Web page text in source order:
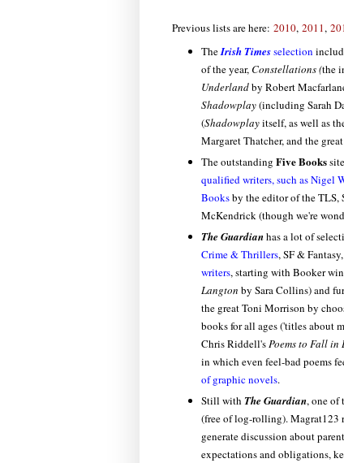
Previous lists are here: 2010, 2011,
TheIrish Timesselection
of the year,Constellations (the
Underlandby Robert
Shadowplay(including Sarah
(Shadowplayitself, as well as
Margaret Thatcher, and the
The outstanding Five Books
qualified writers, such as Nigel
Booksby the editor of the TLS,
McKendrick (though we're
The Guardianhas a lot of
Crime & Thrillers, SF &
writers, starting with Booker
Langton by Sara Collins) and
the great Toni Morrison by
books for all ages ('titles about
Chris Riddell'sPoems to Fall in
in which even feel-bad poems
of graphic novels.
Still with The Guardian, one of
(free of log-rolling). Magrat123
generate discussion about
expectations and obligations,